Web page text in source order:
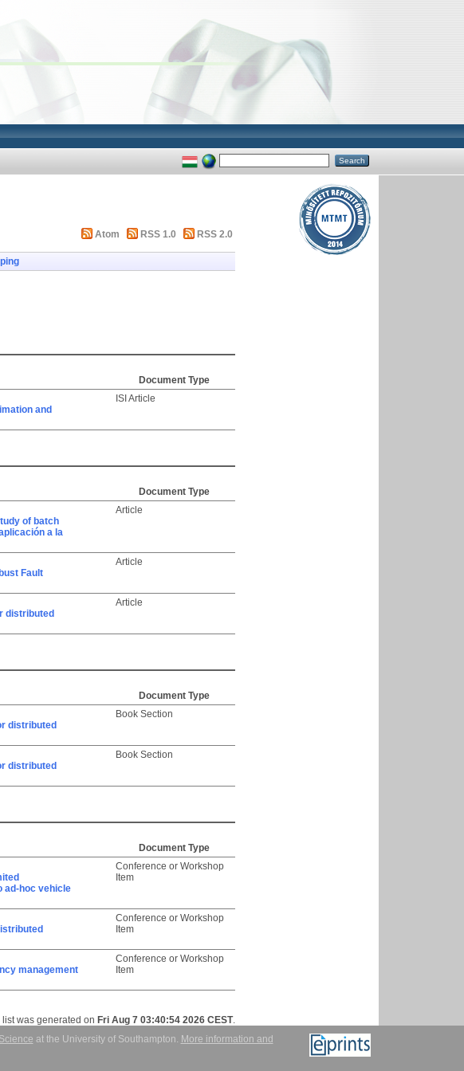
Atom RSS 1.0 RSS 2.0
Document Type
and
ISI Article
Document Type
of batch
a la
Article
Fault
Article
distributed
Article
Document Type
distributed
Book Section
distributed
Book Section
Document Type
ad-hoc vehicle
Conference or Workshop
Item
Conference or Workshop
Item
management
Conference or Workshop
Item
list was generated on Fri Aug 7 03:40:54 2026 CEST.
at the University of Southampton. More information and